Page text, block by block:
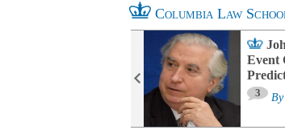
Columbia Law
Event
3 By